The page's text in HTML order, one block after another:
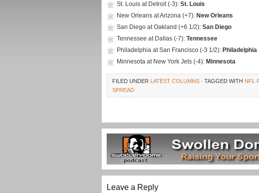
St. Louis at Detroit (-3): St. Louis
New Orleans at Arizona (+7): New Orleans
San Diego at Oakland (+6 1/2): San Diego
Tennessee at Dallas (-7): Tennessee
Philadelphia at San Francisco (-3 1/2): Philadelphia
Minnesota at New York Jets (-4): Minnesota
FILED UNDER LATEST COLUMNS · TAGGED WITH NFL
SPREAD
Leave a Reply